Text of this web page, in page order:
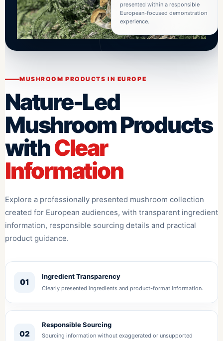
presented within a responsible
European-focused demonstration
experience.
MUSHROOM PRODUCTS IN EUROPE
Nature-Led
Mushroom Products
withClear
Information
Explore a professionally presented mushroom collection
created for European audiences, with transparent ingredient
information, responsible sourcing details and practical
product guidance.
01
Ingredient Transparency
Clearly presented ingredients and product-format information.
02
Responsible Sourcing
Sourcing information without exaggerated or unsupported